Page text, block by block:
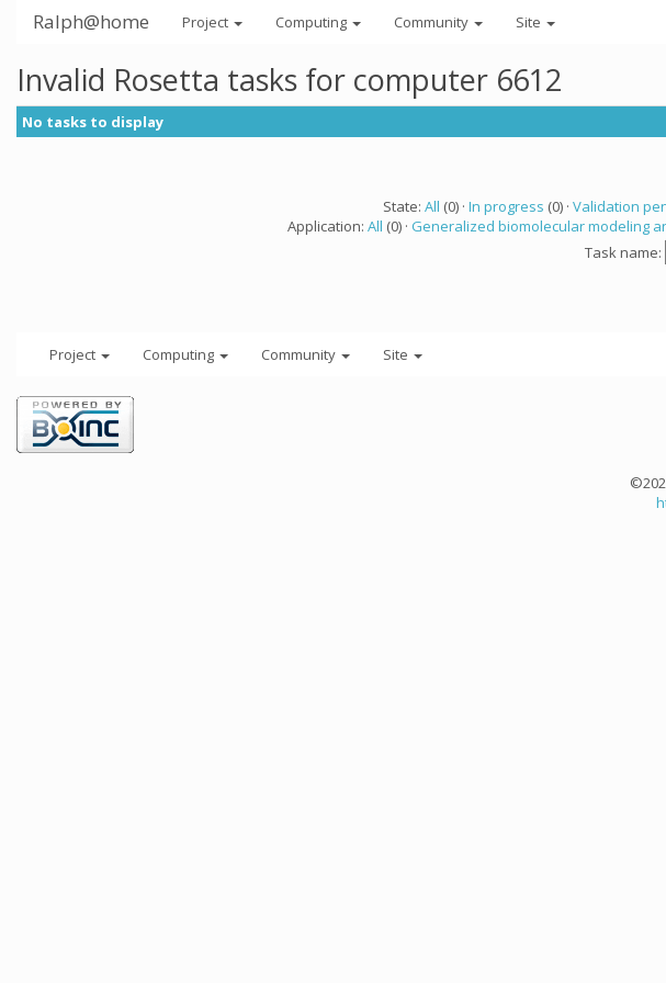
Ralph@home Project Computing Community Site
Invalid Rosetta tasks for computer 6612
No tasks to display
State: All (0) · In progress (0) · Validation
Application: All (0) · Generalized biomolecular modeling
Task name:
Project Computing Community Site